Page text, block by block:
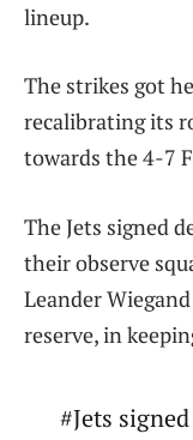
lineup.
The strikes got
recalibrating its
towards the 4-7
The Jets signed
their observe
Leander
reserve, in
#Jets